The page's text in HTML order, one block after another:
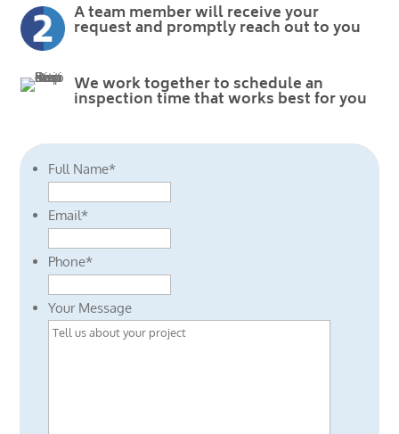
A team member will receive your
request and promptly reach out to you
We work together to schedule an
inspection time that works best for you
Full Name*
Email*
Phone*
Your Message